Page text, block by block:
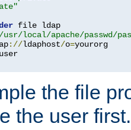
file ldap
usr/local/apache/passwd/
://ldaphost/o=yourorg
the file
the user